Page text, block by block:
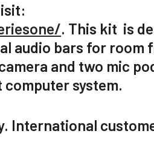
. This kit is
audio bars for room
and two mic
system.
International